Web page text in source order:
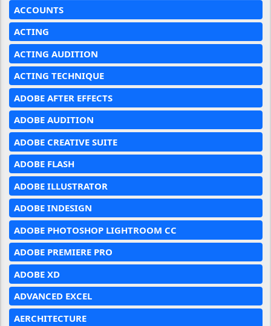
ACCOUNTS
ACTING
ACTING AUDITION
ACTING TECHNIQUE
ADOBE AFTER EFFECTS
ADOBE AUDITION
ADOBE CREATIVE SUITE
ADOBE FLASH
ADOBE ILLUSTRATOR
ADOBE INDESIGN
ADOBE PHOTOSHOP LIGHTROOM CC
ADOBE PREMIERE PRO
ADOBE XD
ADVANCED EXCEL
AERCHITECTURE